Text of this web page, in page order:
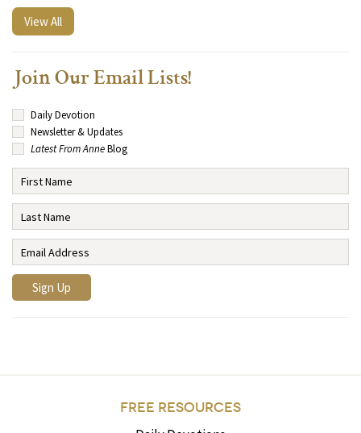
View All
Join Our Email Lists!
Daily Devotion
Newsletter & Updates
Latest From AnneBlog
FREE RESOURCES